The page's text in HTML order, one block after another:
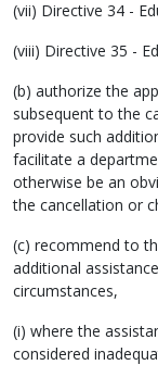
(vii) Directive 34 -
(viii) Directive 35 -
(b) authorize the
subsequent to the
provide such
facilitate a
otherwise be an
the cancellation or
(c) recommend to
additional
circumstances,
(i) where the
considered